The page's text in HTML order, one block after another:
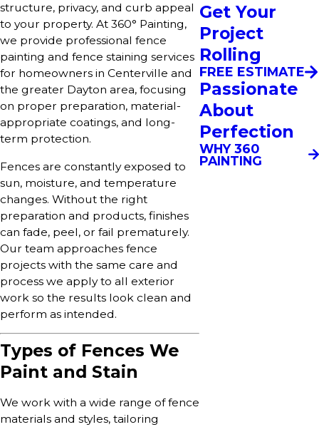
structure, privacy, and curb appeal
to your property. At 360° Painting,
we provide professional fence
painting and fence staining services
for homeowners in Centerville and
the greater Dayton area, focusing
on proper preparation, material-
appropriate coatings, and long-
term protection.
Fences are constantly exposed to
sun, moisture, and temperature
changes. Without the right
preparation and products, finishes
can fade, peel, or fail prematurely.
Our team approaches fence
projects with the same care and
process we apply to all exterior
work so the results look clean and
perform as intended.
Types of Fences We
Paint and Stain
We work with a wide range of fence
materials and styles, tailoring
Get Your
Project
Rolling
FREE ESTIMATE
Passionate
About
Perfection
WHY 360
PAINTING